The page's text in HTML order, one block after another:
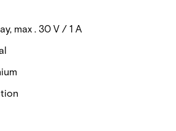
max . 30 V / 1 A